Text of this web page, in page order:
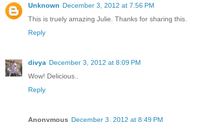
Unknown December 3, 2012 at 7:56 PM
This is truely amazing Julie. Thanks for sharing this.
Reply
divya December 3, 2012 at 8:09 PM
Wow! Delicious..
Reply
Anonymous December 3, 2012 at 8:49 PM